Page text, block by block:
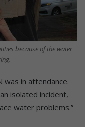
because of the water
was in attendance.
isolated incident,
water problems.”